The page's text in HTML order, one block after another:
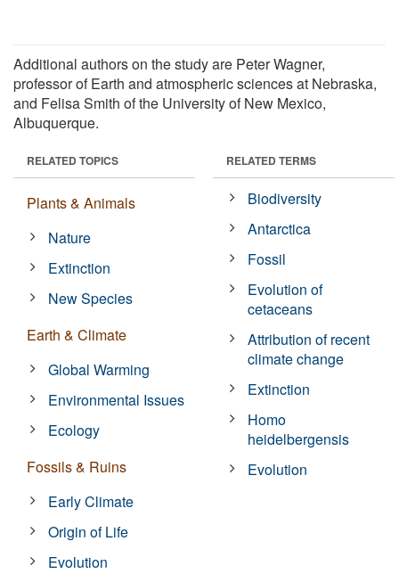
Additional authors on the study are Peter Wagner,
professor of Earth and atmospheric sciences at Nebraska,
and Felisa Smith of the University of New Mexico,
Albuquerque.
RELATED TOPICS
Plants & Animals
Nature
Extinction
New Species
Earth & Climate
Global Warming
Environmental Issues
Ecology
Fossils & Ruins
Early Climate
Origin of Life
Evolution
RELATED TERMS
Biodiversity
Antarctica
Fossil
Evolution of
cetaceans
Attribution of recent
climate change
Extinction
Homo
heidelbergensis
Evolution